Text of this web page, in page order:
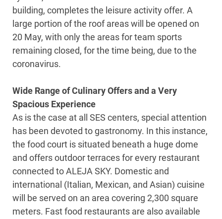
building, completes the leisure activity offer. A
large portion of the roof areas will be opened on
20 May, with only the areas for team sports
remaining closed, for the time being, due to the
coronavirus.
Wide Range of Culinary Offers and a Very
Spacious Experience
As is the case at all SES centers, special attention
has been devoted to gastronomy. In this instance,
the food court is situated beneath a huge dome
and offers outdoor terraces for every restaurant
connected to ALEJA SKY. Domestic and
international (Italian, Mexican, and Asian) cuisine
will be served on an area covering 2,300 square
meters. Fast food restaurants are also available